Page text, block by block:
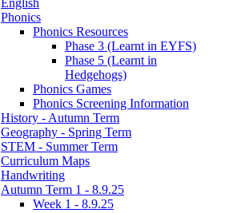
Phonics
Phonics Resources
Phase 3 (Learnt in EYFS)
Phase 5 (Learnt in
Hedgehogs)
Phonics Games
Phonics Screening Information
History - Autumn Term
Geography - Spring Term
STEM - Summer Term
Curriculum Maps
Handwriting
Autumn Term 1 - 8.9.25
Week 1 - 8.9.25